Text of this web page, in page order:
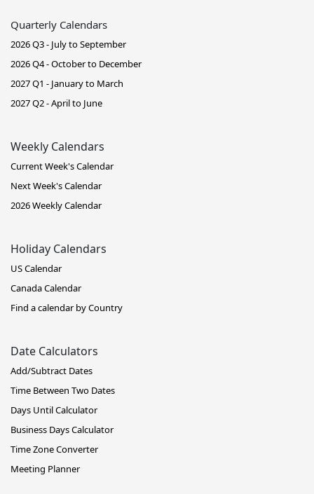
Quarterly Calendars
2026 Q3 - July to September
2026 Q4 - October to December
2027 Q1 - January to March
2027 Q2 - April to June
Weekly Calendars
Current Week's Calendar
Next Week's Calendar
2026 Weekly Calendar
Holiday Calendars
US Calendar
Canada Calendar
Find a calendar by Country
Date Calculators
Add/Subtract Dates
Time Between Two Dates
Days Until Calculator
Business Days Calculator
Time Zone Converter
Meeting Planner